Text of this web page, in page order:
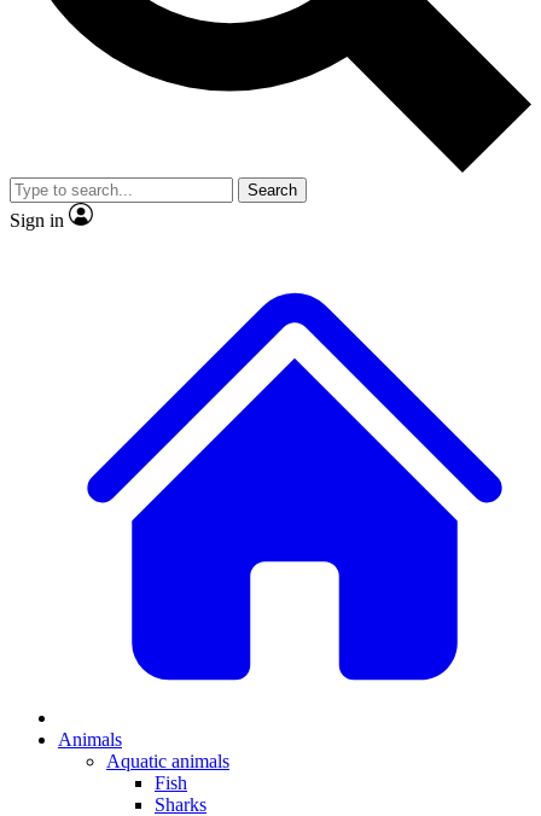
Member-only
JOIN LIVE SCIENCE PRO
Search
Sign in
Animals
Aquatic animals
Fish
Sharks